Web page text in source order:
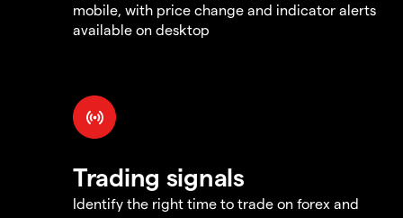
mobile, with price change and indicator alerts
available on desktop
Trading signals
Identify the right time to trade on forex and